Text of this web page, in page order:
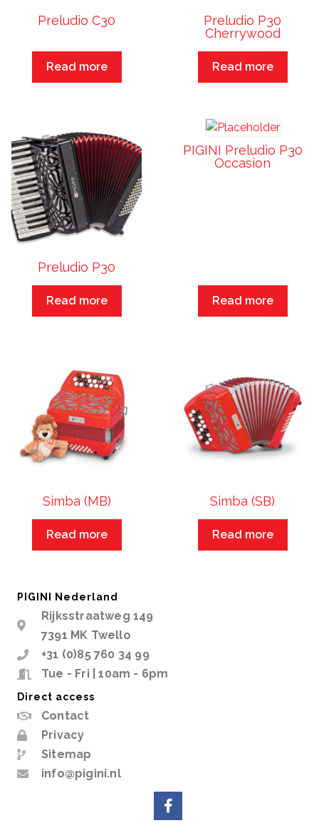
Preludio C30
Read more
Preludio P30
Cherrywood
Read more
Preludio P30
Read more
PIGINI Preludio P30
Occasion
Read more
Simba (MB)
Read more
Simba (SB)
Read more
PIGINI Nederland
Rijksstraatweg 149
7391 MK Twello
+31 (0)85 760 34 99
Tue - Fri | 10am - 6pm
Direct access
Contact
Privacy
Sitemap
info@pigini.nl